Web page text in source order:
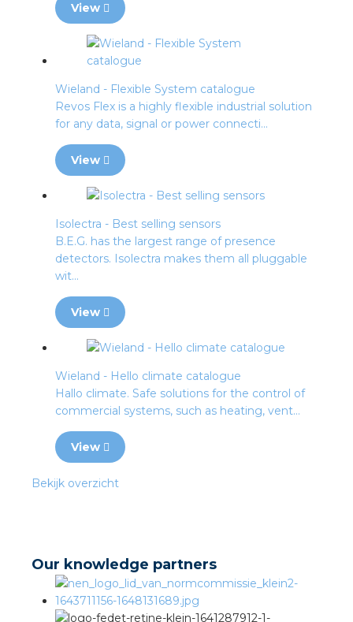
View
Wieland - Flexible System catalogue
Revos Flex is a highly flexible industrial solution
for any data, signal or power connecti...
View
Isolectra - Best selling sensors
B.E.G. has the largest range of presence
detectors. Isolectra makes them all pluggable
wit...
View
Wieland - Hello climate catalogue
Hallo climate. Safe solutions for the control of
commercial systems, such as heating, vent...
View
Bekijk overzicht
Our knowledge partners